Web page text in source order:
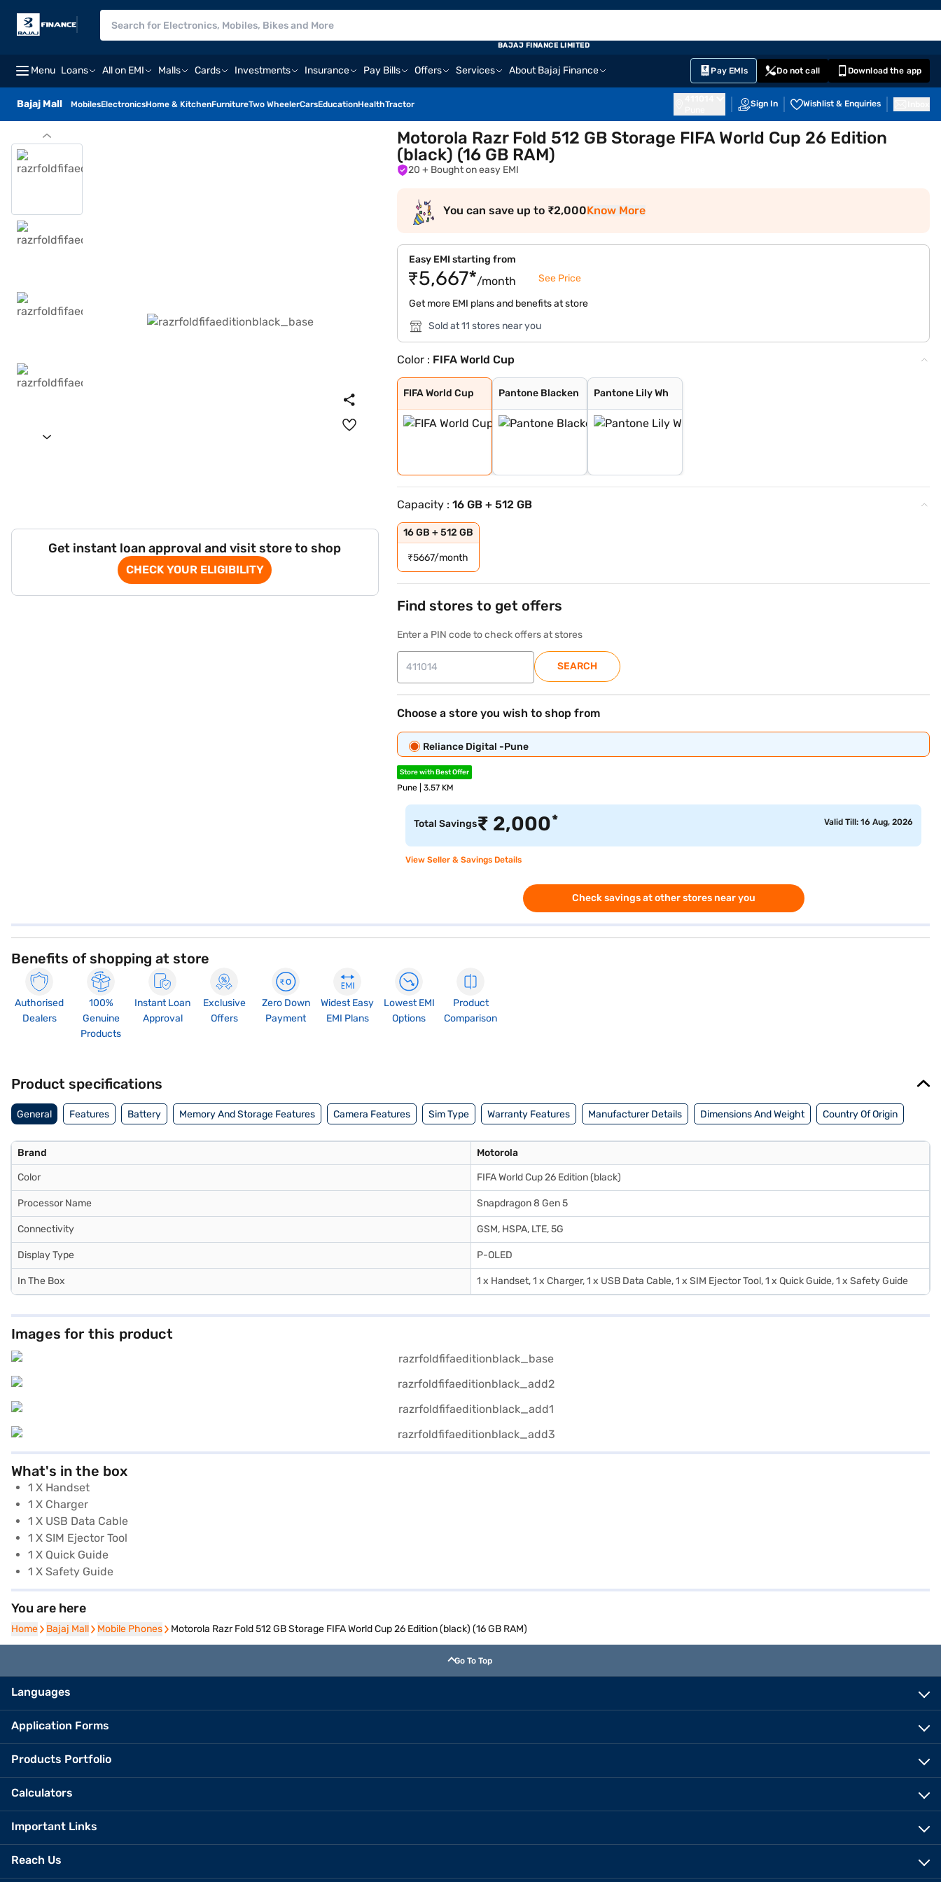
Menu Loans All on EMI Malls Cards Investments Insurance Pay Bills Offers Services About Bajaj Finance Pay EMIs Do not call Download the app
Bajaj Mall MobilesElectronicsHome & KitchenFurnitureTwo WheelerCarsEducationHealthTractor Sign In Wishlist & Enquiries
BAJAJ FINANCE LIMITED
Get instant loan approval and visit store to shop
CHECK YOUR ELIGIBILITY
Motorola Razr Fold 512 GB Storage FIFA World Cup 26 Edition
(black) (16 GB RAM)
20 + Bought on easy EMI
You can save up to ₹2,000Know More
Easy EMI starting from
₹5,667*/month See Price
Get more EMI plans and benefits at store
Sold at 11 stores near you
Color : FIFA World Cup
FIFA World Cup
FIFA World Cup
Pantone Blacken
Pantone Blacken
Pantone Lily Wh
Pantone Lily Wh
Capacity :16 GB + 512 GB
16 GB + 512 GB
₹5667/month
Find stores to get offers
Enter a PIN code to check offers at stores
SEARCH
Choose a store you wish to shop from
Reliance Digital -Pune
Store with Best Offer
Pune | 3.57 KM
Total Savings₹ 2,000* Valid Till: 16 Aug, 2026
View Seller & Savings Details
Check savings at other stores near you
Benefits of shopping at store
Authorised
Dealers
100%
Genuine
Products
Instant Loan
Approval
Exclusive
Offers
Zero Down
Payment
Widest Easy
EMI Plans
Lowest EMI
Options
Product
Comparison
Product specifications
General Features Battery Memory And Storage Features Camera Features Sim Type Warranty Features Manufacturer Details Dimensions And Weight Country Of Origin
Brand Motorola
Color FIFA World Cup 26 Edition (black)
Processor Name Snapdragon 8 Gen 5
Connectivity GSM, HSPA, LTE, 5G
Display Type P-OLED
In The Box 1 x Handset, 1 x Charger, 1 x USB Data Cable, 1 x SIM Ejector Tool, 1 x Quick Guide, 1 x Safety Guide
Images for this product
What's in the box
1 X Handset
1 X Charger
1 X USB Data Cable
1 X SIM Ejector Tool
1 X Quick Guide
1 X Safety Guide
You are here
Home
Home Bajaj Mall
Bajaj Mall Mobile Phones
Mobile Phones Motorola Razr Fold 512 GB Storage FIFA World Cup 26 Edition (black) (16 GB RAM)
Go To Top
Languages
Application Forms
Products Portfolio
Calculators
Important Links
Reach Us